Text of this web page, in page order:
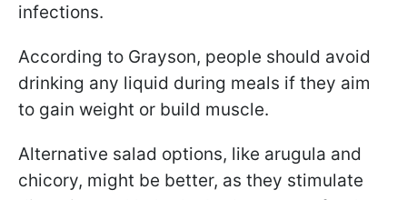
infections.
According to Grayson, people should avoid
drinking any liquid during meals if they aim
to gain weight or build muscle.
Alternative salad options, like arugula and
chicory, might be better, as they stimulate